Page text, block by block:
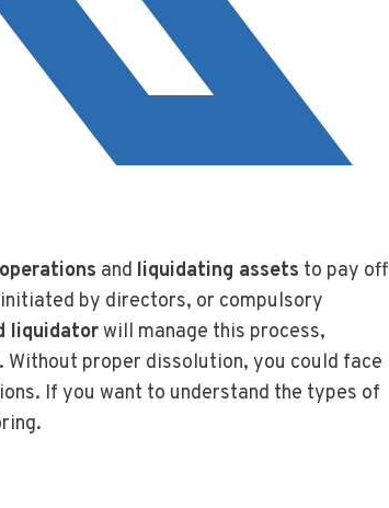
and liquidating assets to pay off
by directors, or compulsory
liquidatorwill manage this process,
proper dissolution, you could face
If you want to understand the types of